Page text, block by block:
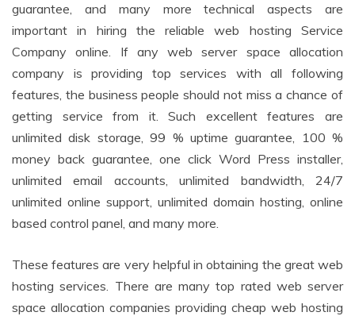
guarantee, and many more technical aspects are
important in hiring the reliable web hosting Service
Company online. If any web server space allocation
company is providing top services with all following
features, the business people should not miss a chance of
getting service from it. Such excellent features are
unlimited disk storage, 99 % uptime guarantee, 100 %
money back guarantee, one click Word Press installer,
unlimited email accounts, unlimited bandwidth, 24/7
unlimited online support, unlimited domain hosting, online
based control panel, and many more.
These features are very helpful in obtaining the great web
hosting services. There are many top rated web server
space allocation companies providing cheap web hosting